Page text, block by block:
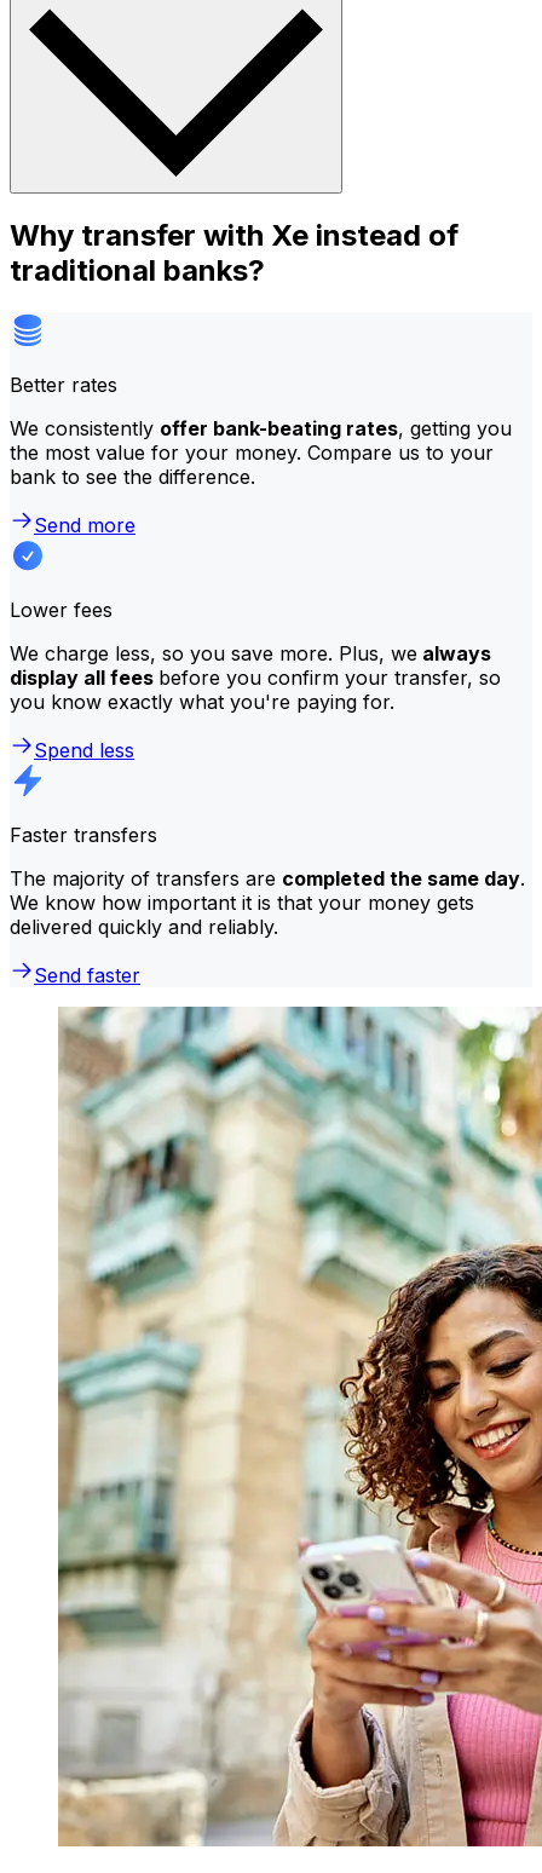
Why transfer with Xe instead of
traditional banks?
Better rates
We consistently offer bank-beating rates, getting you
the most value for your money. Compare us to your
bank to see the difference.
Send more
Lower fees
We charge less, so you save more. Plus, we always
display all fees before you confirm your transfer, so
you know exactly what you're paying for.
Spend less
Faster transfers
The majority of transfers are completed the same day.
We know how important it is that your money gets
delivered quickly and reliably.
Send faster